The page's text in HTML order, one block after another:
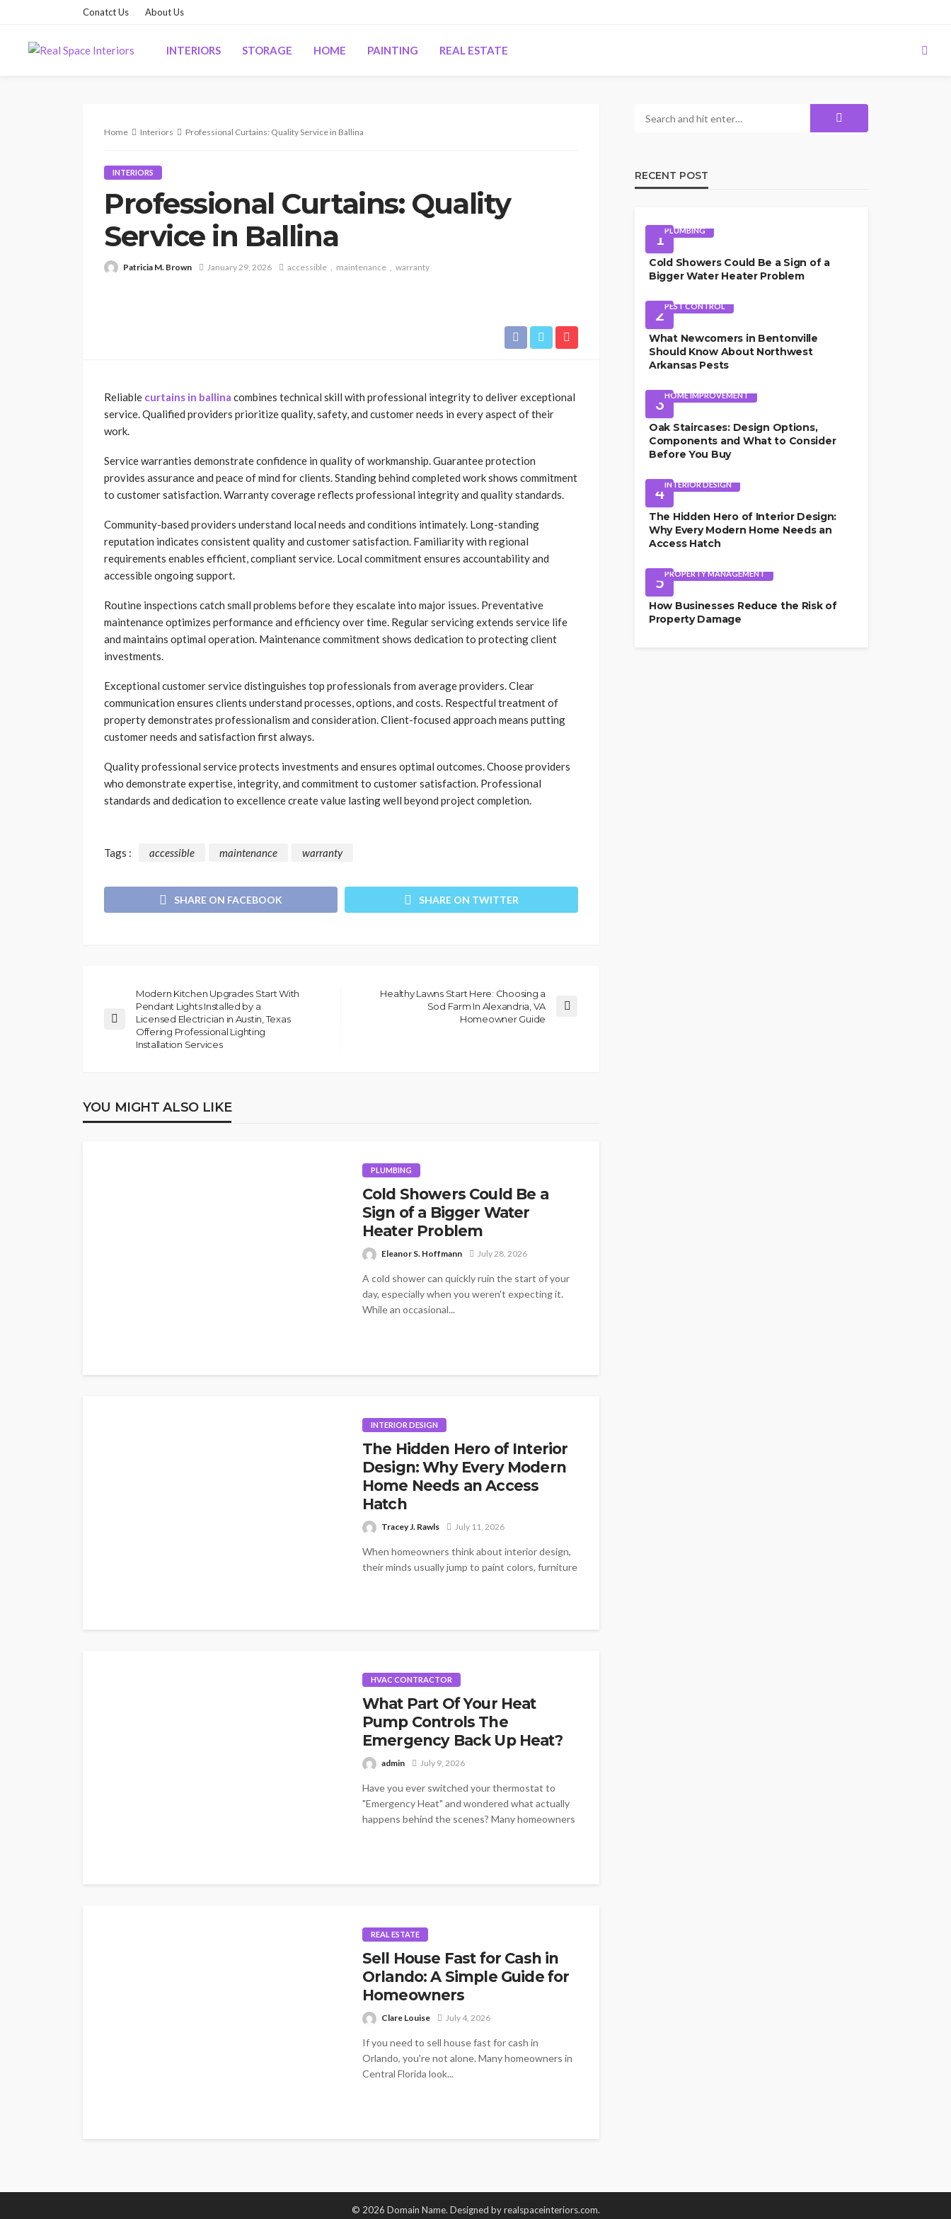
Conatct Us About Us
INTERIORS STORAGE HOME PAINTING REAL ESTATE
Home Interiors Professional Curtains: Quality Service in Ballina
INTERIORS
Professional Curtains: Quality
Service in Ballina
Patricia M. Brown January 29, 2026 accessible maintenance warranty
Reliable curtains in ballina combines technical skill with professional integrity to deliver exceptional
service. Qualified providers prioritize quality, safety, and customer needs in every aspect of their
work.
Service warranties demonstrate confidence in quality of workmanship. Guarantee protection
provides assurance and peace of mind for clients. Standing behind completed work shows commitment
to customer satisfaction. Warranty coverage reflects professional integrity and quality standards.
Community-based providers understand local needs and conditions intimately. Long-standing
reputation indicates consistent quality and customer satisfaction. Familiarity with regional
requirements enables efficient, compliant service. Local commitment ensures accountability and
accessible ongoing support.
Routine inspections catch small problems before they escalate into major issues. Preventative
maintenance optimizes performance and efficiency over time. Regular servicing extends service life
and maintains optimal operation. Maintenance commitment shows dedication to protecting client
investments.
Exceptional customer service distinguishes top professionals from average providers. Clear
communication ensures clients understand processes, options, and costs. Respectful treatment of
property demonstrates professionalism and consideration. Client-focused approach means putting
customer needs and satisfaction first always.
Quality professional service protects investments and ensures optimal outcomes. Choose providers
who demonstrate expertise, integrity, and commitment to customer satisfaction. Professional
standards and dedication to excellence create value lasting well beyond project completion.
Tags : accessible maintenance warranty
SHARE ON FACEBOOK SHARE ON TWITTER
Modern Kitchen Upgrades Start With
Pendant Lights Installed by a
Licensed Electrician in Austin, Texas
Offering Professional Lighting
Installation Services
Healthy Lawns Start Here: Choosing a
Sod Farm In Alexandria, VA
Homeowner Guide
YOU MIGHT ALSO LIKE
PLUMBING
Cold Showers Could Be a
Sign of a Bigger Water
Heater Problem
Eleanor S. Hoffmann July 28, 2026
A cold shower can quickly ruin the start of your
day, especially when you weren't expecting it.
While an occasional...
INTERIOR DESIGN
The Hidden Hero of Interior
Design: Why Every Modern
Home Needs an Access
Hatch
Tracey J. Rawls July 11, 2026
When homeowners think about interior design,
their minds usually jump to paint colors, furniture
HVAC CONTRACTOR
What Part Of Your Heat
Pump Controls The
Emergency Back Up Heat?
admin July 9, 2026
Have you ever switched your thermostat to
"Emergency Heat" and wondered what actually
happens behind the scenes? Many homeowners
REAL ESTATE
Sell House Fast for Cash in
Orlando: A Simple Guide for
Homeowners
Clare Louise July 4, 2026
If you need to sell house fast for cash in
Orlando, you're not alone. Many homeowners in
Central Florida look...
RECENT POST
1PLUMBING
Cold Showers Could Be a Sign of a
Bigger Water Heater Problem
2PEST CONTROL
What Newcomers in Bentonville
Should Know About Northwest
Arkansas Pests
3HOME IMPROVEMENT
Oak Staircases: Design Options,
Components and What to Consider
Before You Buy
4INTERIOR DESIGN
The Hidden Hero of Interior Design:
Why Every Modern Home Needs an
Access Hatch
5PROPERTY MANAGEMENT
How Businesses Reduce the Risk of
Property Damage
© 2026 Domain Name. Designed by realspaceinteriors.com.